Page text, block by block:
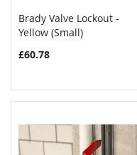
Add to Cart
Brady Valve Lockout -
Yellow (Small)
£60.78